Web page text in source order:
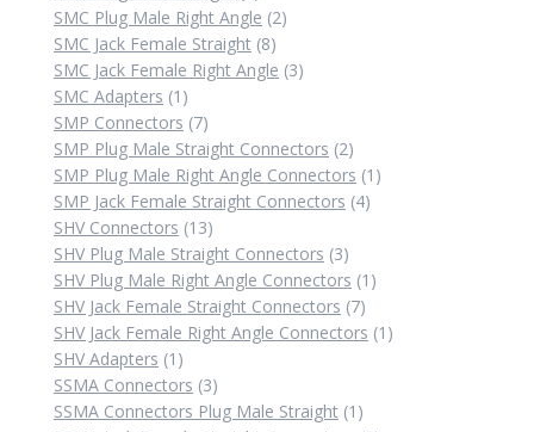
products
SMC Plug Male Right Angle 22
SMC Jack Female Straight 88
products
SMC Jack Female Right Angle 33
SMC Adapters 1 1
product
SMP Connectors 77
products
SMP Plug Male Straight Connectors 22
products
SMP Plug Male Right Angle Connectors 1 1
SMP Jack Female Straight Connectors 44
SHV Connectors 1313
products
SHV Plug Male Straight Connectors 33
products
SHV Plug Male Right Angle Connectors 1 1
SHV Jack Female Straight Connectors 77
products
SHV Jack Female Right Angle Connectors 1 1
SHV Adapters 1 1
product
SSMA Connectors 33
products
SSMA Connectors Plug Male Straight 1 1